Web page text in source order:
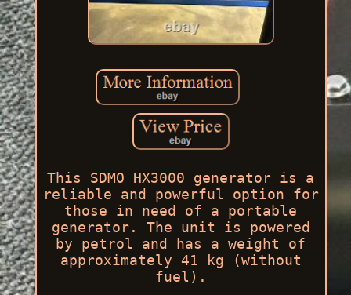
This SDMO HX3000 generator is a
reliable and powerful option for
those in need of a portable
generator. The unit is powered
by petrol and has a weight of
approximately 41 kg (without
fuel).